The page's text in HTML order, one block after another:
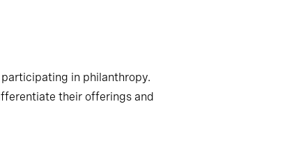
in philanthropy.
their offerings and